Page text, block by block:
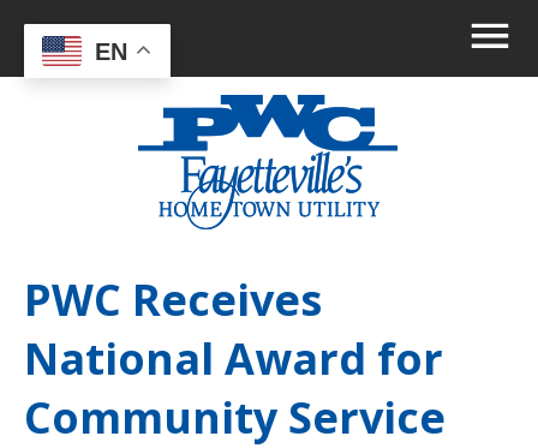
PWC Receives
National Award for
Community Service
EN